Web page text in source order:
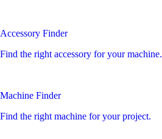
Accessory Finder
Find the right accessory for your machine.
Machine Finder
Find the right machine for your project.